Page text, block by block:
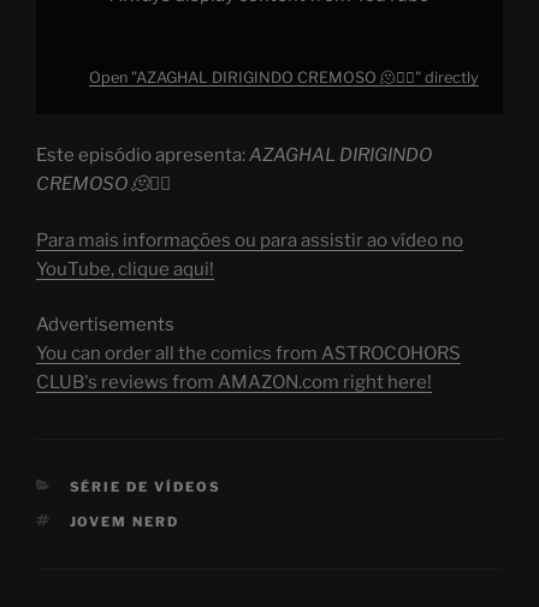
Open "AZAGHAL DIRIGINDO CREMOSO 🫠😵‍💫" directly
Este episódio apresenta:AZAGHAL DIRIGINDO
CREMOSO 🫠😵‍💫
Para mais informações ou para assistir ao vídeo no
YouTube, clique aqui!
Advertisements
You can order all the comics from ASTROCOHORS
CLUB's reviews from AMAZON.com right here!
CATEGORIES
SÉRIE DE VÍDEOS
TAGS
JOVEM NERD